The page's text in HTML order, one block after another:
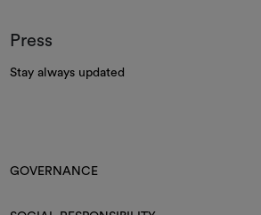
Press
Stay always updated
GOVERNANCE